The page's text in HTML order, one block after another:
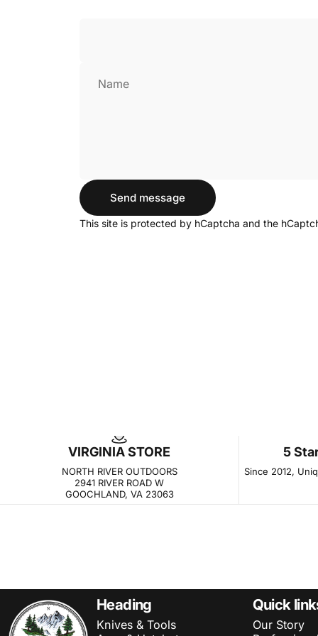
Name
Message
Send message
Send message
This site is protected by hCaptcha and the
VIRGINIA STORE
NORTH RIVER OUTDOORS
2941 RIVER ROAD W
GOOCHLAND, VA 23063
5
Since 2012,
NORTH RIVER OUTDOORS
Heading
Knives & Tools
Quick
Our Story